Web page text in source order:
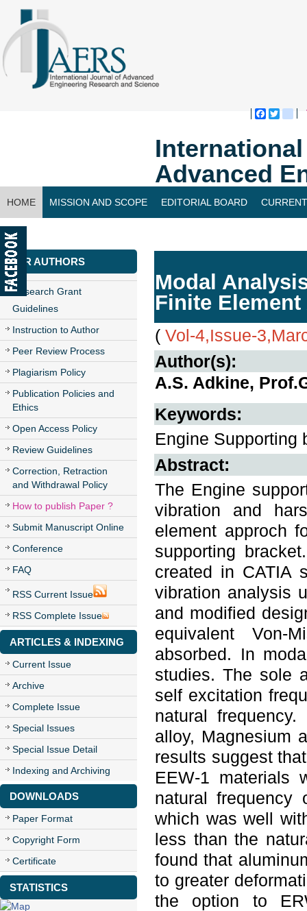
Advanced
HOME MISSION AND SCOPE EDITORIAL BOARD
CONTACT US
FOR AUTHORS
Research Grant
Guidelines
Instruction to Author
Peer Review Process
Plagiarism Policy
Publication Policies and
Ethics
Open Access Policy
Review Guidelines
Correction, Retraction
and Withdrawal Policy
How to publish Paper ?
Submit Manuscript Online
Conference
FAQ
RSS Current Issue
RSS Complete Issue
ARTICLES & INDEXING
Current Issue
Archive
Complete Issue
Special Issues
Special Issue Detail
Indexing and Archiving
DOWNLOADS
Paper Format
Copyright Form
Certificate
STATISTICS
Modal
Finite
( Vol-4,Issue-
Author(s):
A.S. Adkine,
Keywords:
Engine Supporting
Abstract:
The Engine
vibration and
element approch
supporting
created in CATIA
vibration analysis
and modified
equivalent Von-
absorbed. In
studies. The sole
self excitation
natural
alloy, Magnesium
results suggest
EEW-1 materials
natural
which was well
less than the
found that
to greater
the option to